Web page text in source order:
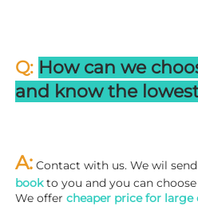
Q: How can we
and know the
A: Contact with us. We wil
book to you and you can
We offer cheaper price for